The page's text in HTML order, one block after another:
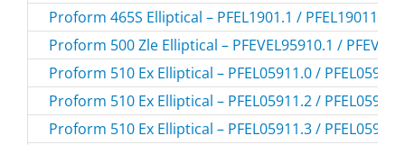
Proform 465S Elliptical – PFEL1901.1 / PFEL19011
Proform 500 Zle Elliptical – PFEVEL95910.1 /
Proform 510 Ex Elliptical – PFEL05911.0 / PFEL059110
Proform 510 Ex Elliptical – PFEL05911.2 / PFEL059112
Proform 510 Ex Elliptical – PFEL05911.3 / PFEL059113